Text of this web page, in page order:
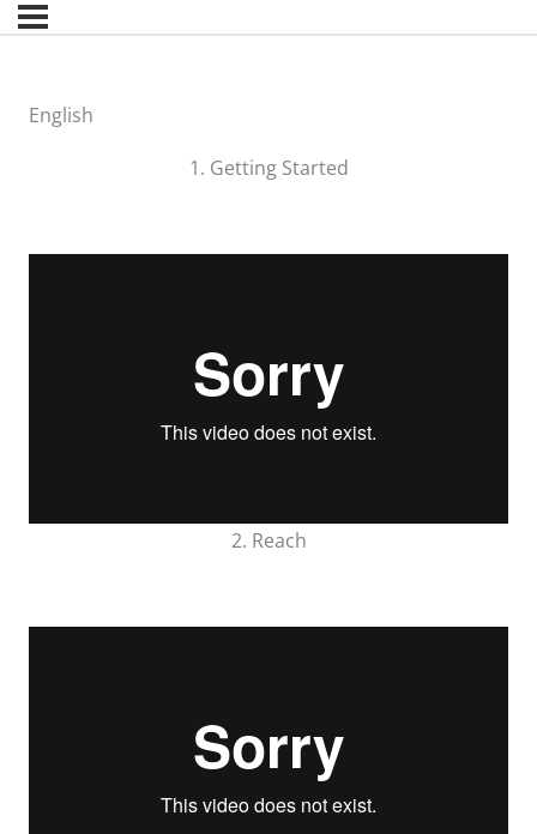
English
1. Getting Started
2. Reach